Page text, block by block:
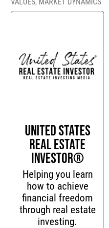
United States
Real Estate
Investor®
Helping you learn
how to achieve
financial freedom
through real estate
investing.